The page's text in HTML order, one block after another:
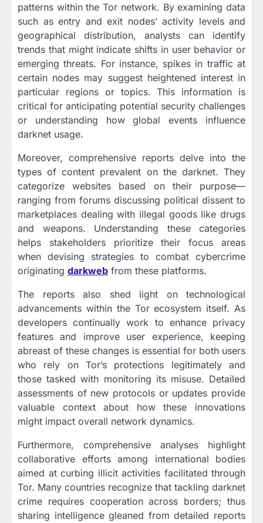
patterns within the Tor network. By examining data
such as entry and exit nodes’ activity levels and
geographical distribution, analysts can identify
trends that might indicate shifts in user behavior or
emerging threats. For instance, spikes in traffic at
certain nodes may suggest heightened interest in
particular regions or topics. This information is
critical for anticipating potential security challenges
or understanding how global events influence
darknet usage.
Moreover, comprehensive reports delve into the
types of content prevalent on the darknet. They
categorize websites based on their purpose—
ranging from forums discussing political dissent to
marketplaces dealing with illegal goods like drugs
and weapons. Understanding these categories
helps stakeholders prioritize their focus areas
when devising strategies to combat cybercrime
originating darkweb from these platforms.
The reports also shed light on technological
advancements within the Tor ecosystem itself. As
developers continually work to enhance privacy
features and improve user experience, keeping
abreast of these changes is essential for both users
who rely on Tor’s protections legitimately and
those tasked with monitoring its misuse. Detailed
assessments of new protocols or updates provide
valuable context about how these innovations
might impact overall network dynamics.
Furthermore, comprehensive analyses highlight
collaborative efforts among international bodies
aimed at curbing illicit activities facilitated through
Tor. Many countries recognize that tackling darknet
crime requires cooperation across borders; thus
sharing intelligence gleaned from detailed reports